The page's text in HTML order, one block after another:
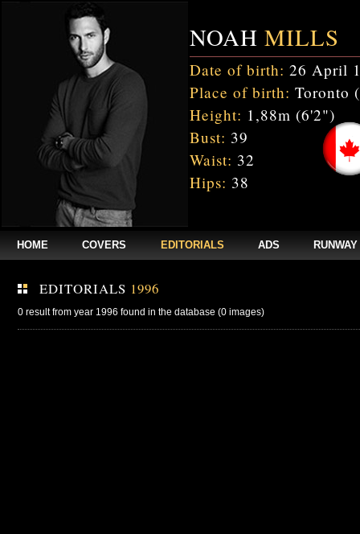
NOAH MILLS
Date of birth: 26 April
Place of birth: Toronto
Height: 1,88m (6'2")
Bust: 39
Waist: 32
Hips: 38
HOME COVERS EDITORIALS ADS RUNWAY
EDITORIALS 1996
0 result from year 1996 found in the database (0 images)